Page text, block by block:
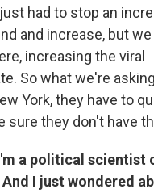
had to stop an
and increase, but
increasing the viral
So what we're
York, they have to
sure they don't have
a political scientist
I just wondered